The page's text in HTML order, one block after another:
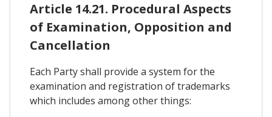
Article 14.21. Procedural Aspects
of Examination, Opposition and
Cancellation
Each Party shall provide a system for the
examination and registration of trademarks
which includes among other things: